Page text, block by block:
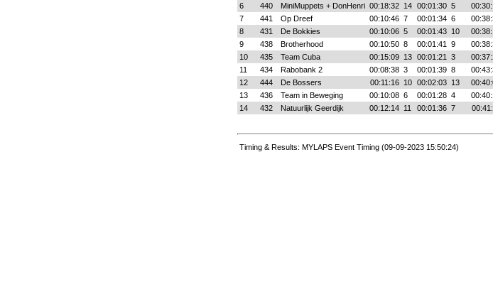
6
440 MiniMuppets + DonHenri 00:18:32 14 00:01:30 5
7
441 Op Dreef 00:10:46 7 00:01:34 6
8
431 De Bokkies 00:10:06 5 00:01:43 10
9
438 Brotherhood 00:10:50 8 00:01:41 9
10
435 Team Cuba 00:15:09 13 00:01:21 3
11
434 Rabobank 2 00:08:38 3 00:01:39 8
12
444 De Bossers 00:11:16 10 00:02:03 13
13
436 Team in Beweging 00:10:08 6 00:01:28 4
14
432 Natuurlijk Geerdijk 00:12:14 11 00:01:36 7
Timing & Results: MYLAPS Event Timing (09-09-2023 15:50:24)